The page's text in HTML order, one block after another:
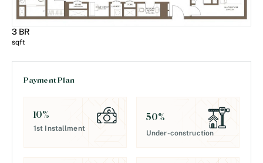
3 BR
sqft
Payment Plan
10%
1st Installment
50%
Under-construction